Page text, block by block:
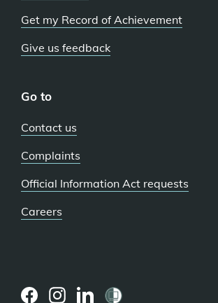
Get my Record of Achievement
Give us feedback
Go to
Contact us
Complaints
Official Information Act requests
Careers